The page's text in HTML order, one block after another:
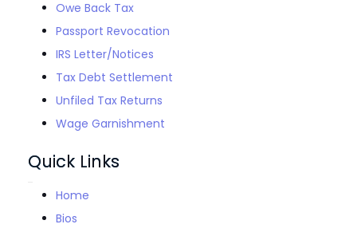
Owe Back Tax
Passport Revocation
IRS Letter/Notices
Tax Debt Settlement
Unfiled Tax Returns
Wage Garnishment
Quick Links
Home
Bios